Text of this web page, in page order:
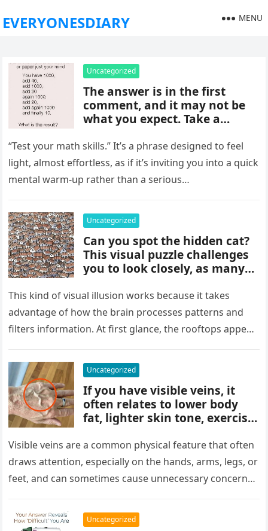
EVERYONESDIARY MENU
Uncategorized
The answer is in the first
comment, and it may not be
what you expect. Take a
before jumping to
conclusions, because small
details can change the whole
picture and completely shift
understood.
“Test your math skills.” It’s a phrase designed to feel
light, almost effortless, as if it’s inviting you into a quick
mental warm-up rather than a serious…
Uncategorized
Can you spot the hidden cat?
This visual puzzle challenges
you to look closely, as many
Careful observation and
attention to small details are
key to finding what’s cleverly
concealed in the image.
This kind of visual illusion works because it takes
advantage of how the brain processes patterns and
filters information. At first glance, the rooftops appear
Uncategorized
If you have visible veins, it
often relates to lower body
fat, lighter skin tone, exercise,
most cases, visible veins are
normal and not a health
concern.
Visible veins are a common physical feature that often
draws attention, especially on the hands, arms, legs, or
feet, and can sometimes cause unnecessary concern
Uncategorized